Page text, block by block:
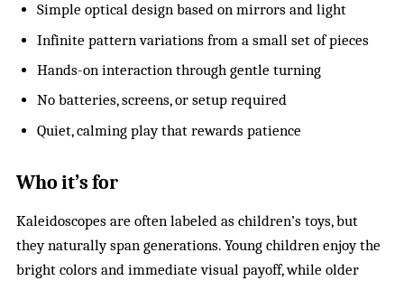
Simple optical design based on mirrors and light
Infinite pattern variations from a small set of pieces
Hands-on interaction through gentle turning
No batteries, screens, or setup required
Quiet, calming play that rewards patience
Who it’s for
Kaleidoscopes are often labeled as children’s toys, but
they naturally span generations. Young children enjoy the
bright colors and immediate visual payoff, while older